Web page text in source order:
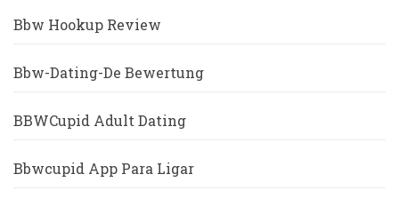
Bbw Hookup Review
Bbw-Dating-De Bewertung
BBWCupid Adult Dating
Bbwcupid App Para Ligar